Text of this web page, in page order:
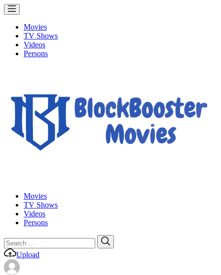
Movies
TV Shows
Videos
Persons
Movies
TV Shows
Videos
Persons
Search
for:
Upload